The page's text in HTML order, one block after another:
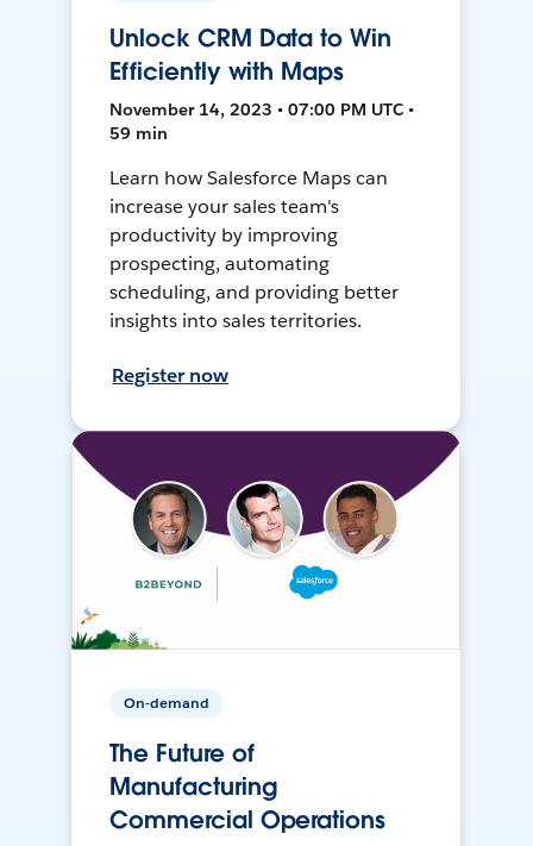
Unlock CRM Data to Win
Efficiently with Maps
November 14, 2023 • 07:00 PM UTC •
59 min
Learn how Salesforce Maps can
increase your sales team's
productivity by improving
prospecting, automating
scheduling, and providing better
insights into sales territories.
Register now
On-demand
The Future of
Manufacturing
Commercial Operations